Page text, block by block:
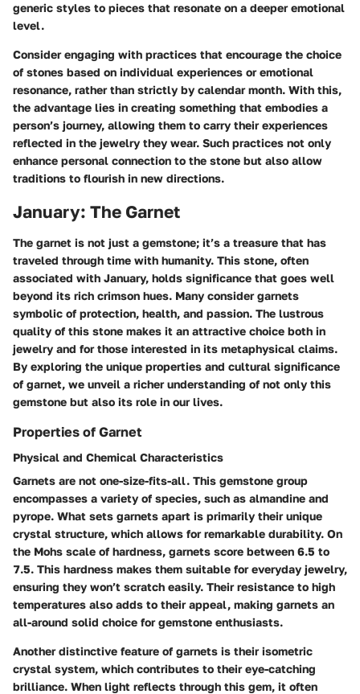
generic styles to pieces that resonate on a deeper emotional
level.
Consider engaging with practices that encourage the choice
of stones based on individual experiences or emotional
resonance, rather than strictly by calendar month. With this,
the advantage lies in creating something that embodies a
person’s journey, allowing them to carry their experiences
reflected in the jewelry they wear. Such practices not only
enhance personal connection to the stone but also allow
traditions to flourish in new directions.
January: The Garnet
The garnet is not just a gemstone; it’s a treasure that has
traveled through time with humanity. This stone, often
associated with January, holds significance that goes well
beyond its rich crimson hues. Many consider garnets
symbolic of protection, health, and passion. The lustrous
quality of this stone makes it an attractive choice both in
jewelry and for those interested in its metaphysical claims.
By exploring the unique properties and cultural significance
of garnet, we unveil a richer understanding of not only this
gemstone but also its role in our lives.
Properties of Garnet
Physical and Chemical Characteristics
Garnets are not one-size-fits-all. This gemstone group
encompasses a variety of species, such as almandine and
pyrope. What sets garnets apart is primarily their unique
crystal structure, which allows for remarkable durability. On
the Mohs scale of hardness, garnets score between 6.5 to
7.5. This hardness makes them suitable for everyday jewelry,
ensuring they won’t scratch easily. Their resistance to high
temperatures also adds to their appeal, making garnets an
all-around solid choice for gemstone enthusiasts.
Another distinctive feature of garnets is their isometric
crystal system, which contributes to their eye-catching
brilliance. When light reflects through this gem, it often